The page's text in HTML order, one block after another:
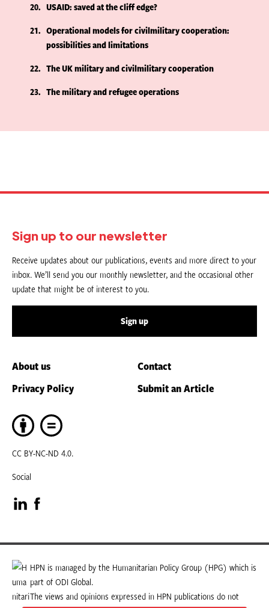
20
USAID: saved at the cliff edge?
21
Operational models for civilmilitary cooperation:
possibilities and limitations
22
The UK military and civilmilitary cooperation
23
The military and refugee operations
Sign up to our newsletter
Receive updates about our publications, events and more direct to your
inbox. We’ll send you our monthly newsletter, and the occasional other
update that might be of interest to you.
Sign up
About us
Contact
Privacy Policy
Submit an Article
CC BY-NC-ND 4.0.
Social
Visit
our
LinkedIn
page
Visit
our
Facebook
page
HPN is managed by the Humanitarian Policy Group (HPG) which is
part of ODI Global.
The views and opinions expressed in HPN publications do not